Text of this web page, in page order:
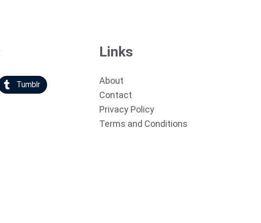
Tumblr
Links
About
Contact
Privacy Policy
Terms and Conditions